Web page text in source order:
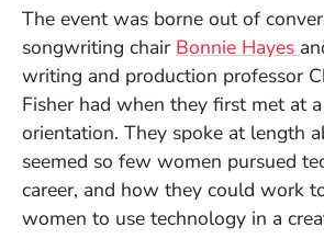
The event was borne out of
songwriting chair Bonnie Hayes
writing and production professor
Fisher had when they first met at
orientation. They spoke at length
seemed so few women pursued
career, and how they could work
women to use technology in a